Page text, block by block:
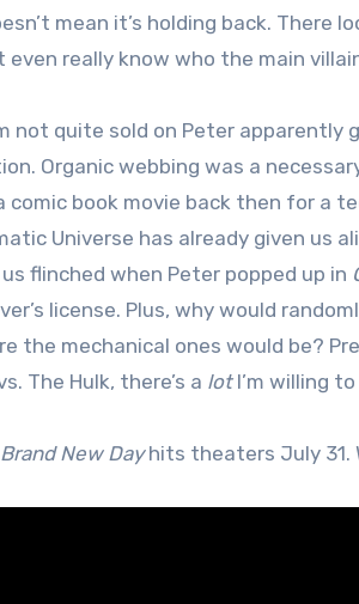
mean it’s holding back.
even really know who the main
not quite sold on Peter
Organic webbing was a
comic book movie back then for a
Universe has already given us
flinched when Peter popped up in
license. Plus, why would
the mechanical ones would be?
The Hulk, there’s a lotI’m willing
New Dayhits theaters July 31.